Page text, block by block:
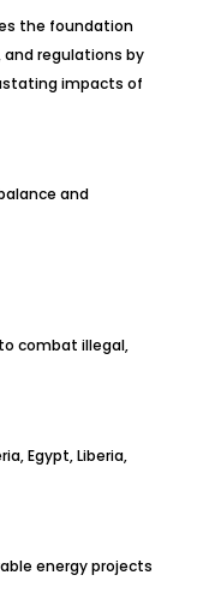
the foundation
and regulations by
impacts of
and
combat illegal,
Egypt, Liberia,
energy projects